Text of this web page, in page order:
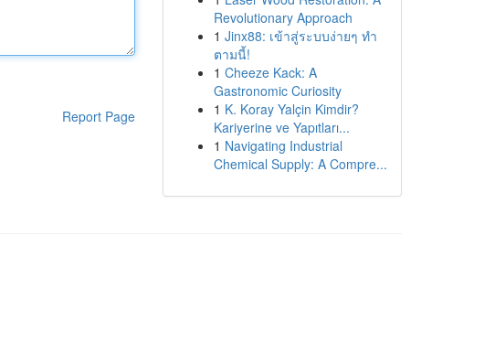
Report Page
Revolutionary Approach
1 Jinx88: เข้าสู่ระบบง่ายๆ ทำ
ตามนี้!
1 Cheeze Kack: A
Gastronomic Curiosity
1 K. Koray Yalçin Kimdir?
Kariyerine ve Yapıtları...
1 Navigating Industrial
Chemical Supply: A Compre...